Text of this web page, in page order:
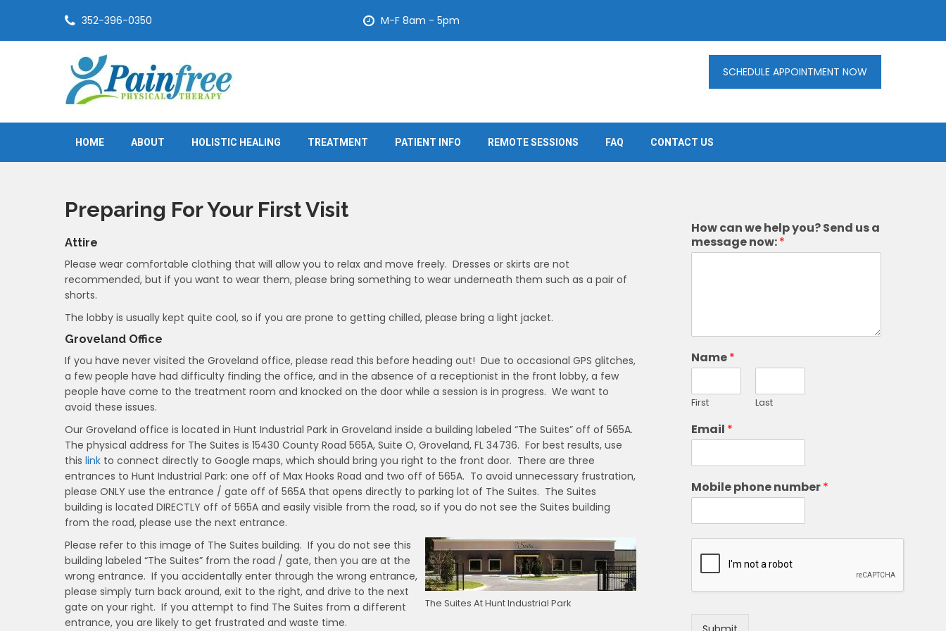
content
352-396-0350 M-F 8am - 5pm
Painfree Physical Therapy
SCHEDULE APPOINTMENT NOW
HOME ABOUT HOLISTIC HEALING TREATMENT PATIENT INFO REMOTE SESSIONS FAQ CONTACT US
Preparing For Your First Visit
Attire
Please wear comfortable clothing that will allow you to relax and move freely. Dresses or skirts are not
recommended, but if you want to wear them, please bring something to wear underneath them such as a pair of
shorts.
The lobby is usually kept quite cool, so if you are prone to getting chilled, please bring a light jacket.
Groveland Office
If you have never visited the Groveland office, please read this before heading out! Due to occasional GPS glitches,
a few people have had difficulty finding the office, and in the absence of a receptionist in the front lobby, a few
people have come to the treatment room and knocked on the door while a session is in progress. We want to
avoid these issues.
Our Groveland office is located in Hunt Industrial Park in Groveland inside a building labeled “The Suites” off of 565A.
The physical address for The Suites is 15430 County Road 565A, Suite O, Groveland, FL 34736. For best results, use
this link to connect directly to Google maps, which should bring you right to the front door. There are three
entrances to Hunt Industrial Park: one off of Max Hooks Road and two off of 565A. To avoid unnecessary frustration,
please ONLY use the entrance / gate off of 565A that opens directly to parking lot of The Suites. The Suites
building is located DIRECTLY off of 565A and easily visible from the road, so if you do not see the Suites building
from the road, please use the next entrance.
The Suites At Hunt Industrial Park
Please refer to this image of The Suites building. If you do not see this
building labeled “The Suites” from the road / gate, then you are at the
wrong entrance. If you accidentally enter through the wrong entrance,
please simply turn back around, exit to the right, and drive to the next
gate on your right. If you attempt to find The Suites from a different
entrance, you are likely to get frustrated and waste time.
How can we help you? Send us a
message now:*
Name*
First Last
Email *
Mobile phone number*